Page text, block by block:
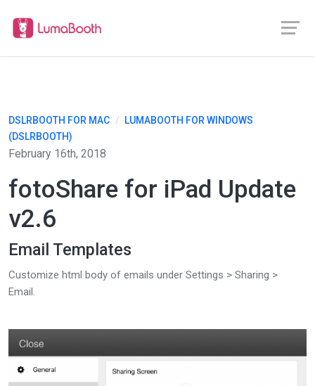
DSLRBOOTH FOR MAC /
LUMABOOTH FOR WINDOWS
(DSLRBOOTH)
February 16th, 2018
fotoShare for iPad Update
v2.6
Email Templates
Customize html body of emails under Settings > Sharing >
Email.